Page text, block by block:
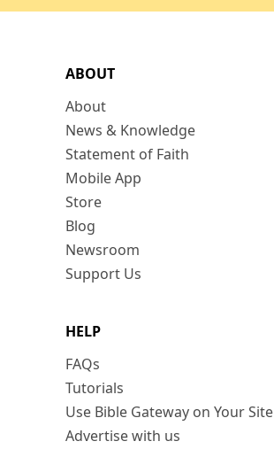
ABOUT
About
News & Knowledge
Statement of Faith
Mobile App
Store
Blog
Newsroom
Support Us
HELP
FAQs
Tutorials
Use Bible Gateway on Your Site
Advertise with us